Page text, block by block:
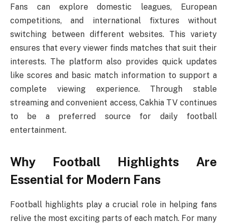
Fans can explore domestic leagues, European
competitions, and international fixtures without
switching between different websites. This variety
ensures that every viewer finds matches that suit their
interests. The platform also provides quick updates
like scores and basic match information to support a
complete viewing experience. Through stable
streaming and convenient access, Cakhia TV continues
to be a preferred source for daily football
entertainment.
Why Football Highlights Are
Essential for Modern Fans
Football highlights play a crucial role in helping fans
relive the most exciting parts of each match. For many